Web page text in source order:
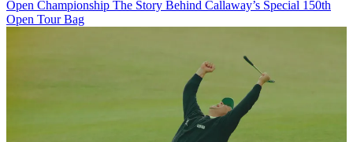
Open Championship The Story Behind Callaway’s Special 150th
Open Tour Bag